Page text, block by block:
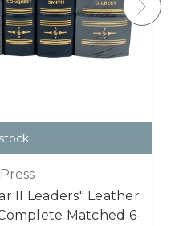
II Leaders" Leather
Matched 6-